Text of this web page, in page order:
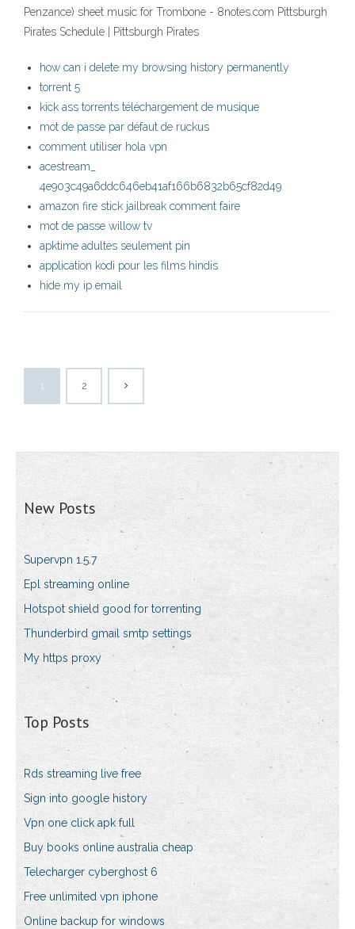
Penzance) sheet music for Trombone - 8notes.com Pittsburgh
Pirates Schedule | Pittsburgh Pirates
how can i delete my browsing history permanently
torrent 5
kick ass torrents téléchargement de musique
mot de passe par défaut de ruckus
comment utiliser hola vpn
acestream_
4e903c49a6ddc646eb41af166b6832b65cf82d49
amazon fire stick jailbreak comment faire
mot de passe willow tv
apktime adultes seulement pin
application kodi pour les films hindis
hide my ip email
1 2
New Posts
Supervpn 1.5.7
Epl streaming online
Hotspot shield good for torrenting
Thunderbird gmail smtp settings
My https proxy
Top Posts
Rds streaming live free
Sign into google history
Vpn one click apk full
Buy books online australia cheap
Telecharger cyberghost 6
Free unlimited vpn iphone
Online backup for windows